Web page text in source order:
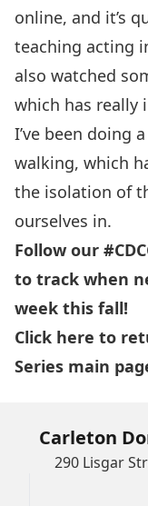
online, and it’s
teaching acting
also watched
which has really
I’ve been doing
walking, which
the isolation of
ourselves in.
Follow our
to track when
week this fall!
Click here to
Series main
Carleton
290 Lisgar